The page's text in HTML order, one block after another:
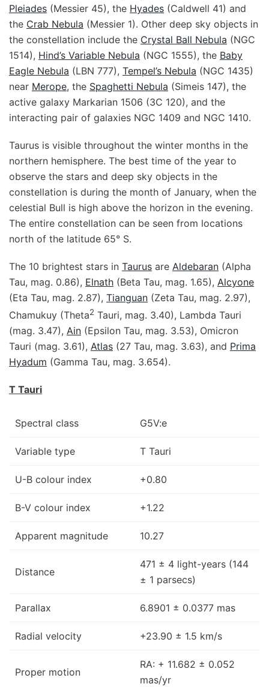
Pleiades (Messier 45), the Hyades (Caldwell 41) and
the Crab Nebula (Messier 1). Other deep sky objects in
the constellation include the Crystal Ball Nebula (NGC
1514), Hind’s Variable Nebula (NGC 1555), the Baby
Eagle Nebula (LBN 777), Tempel’s Nebula (NGC 1435)
near Merope, the Spaghetti Nebula (Simeis 147), the
active galaxy Markarian 1506 (3C 120), and the
interacting pair of galaxies NGC 1409 and NGC 1410.
Taurus is visible throughout the winter months in the
northern hemisphere. The best time of the year to
observe the stars and deep sky objects in the
constellation is during the month of January, when the
celestial Bull is high above the horizon in the evening.
The entire constellation can be seen from locations
north of the latitude 65° S.
The 10 brightest stars in Taurus are Aldebaran (Alpha
Tau, mag. 0.86), Elnath (Beta Tau, mag. 1.65), Alcyone
(Eta Tau, mag. 2.87), Tianguan (Zeta Tau, mag. 2.97),
Chamukuy (Theta2 Tauri, mag. 3.40), Lambda Tauri
(mag. 3.47), Ain (Epsilon Tau, mag. 3.53), Omicron
Tauri (mag. 3.61), Atlas (27 Tau, mag. 3.63), and Prima
Hyadum (Gamma Tau, mag. 3.654).
T Tauri
Spectral class G5V:e
Variable type T Tauri
U-B colour index +0.80
B-V colour index +1.22
Apparent magnitude 10.27
Distance
471 ± 4 light-years (144
± 1 parsecs)
Parallax 6.8901 ± 0.0377 mas
Radial velocity +23.90 ± 1.5 km/s
Proper motion
RA: + 11.682 ± 0.052
mas/yr